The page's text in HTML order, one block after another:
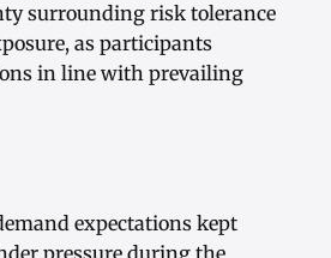
surrounding risk tolerance
as participants
in line with prevailing
expectations kept